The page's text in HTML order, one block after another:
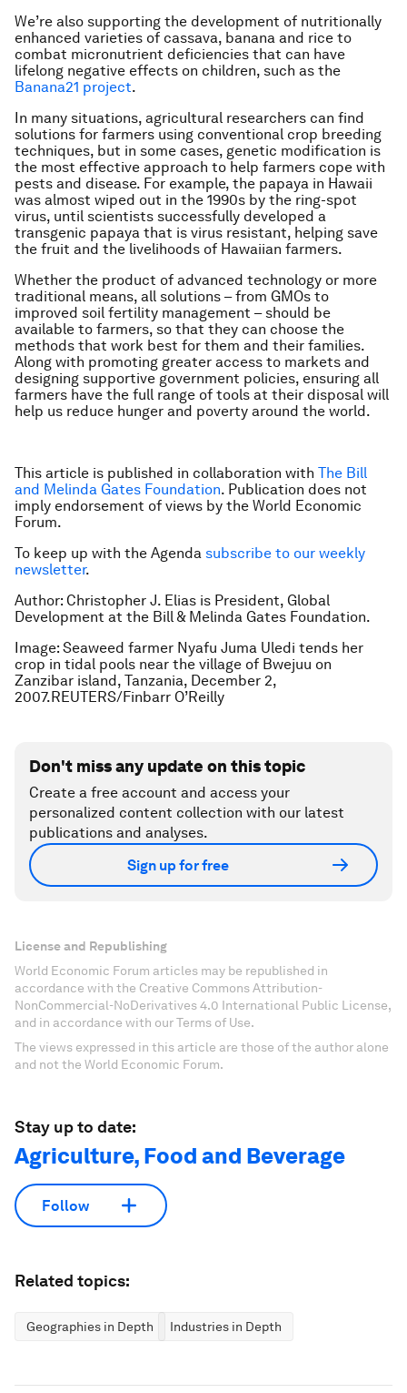
We’re also supporting the development of nutritionally
enhanced varieties of cassava, banana and rice to
combat micronutrient deficiencies that can have
lifelong negative effects on children, such as the
Banana21 project.
In many situations, agricultural researchers can find
solutions for farmers using conventional crop breeding
techniques, but in some cases, genetic modification is
the most effective approach to help farmers cope with
pests and disease. For example, the papaya in Hawaii
was almost wiped out in the 1990s by the ring-spot
virus, until scientists successfully developed a
transgenic papaya that is virus resistant, helping save
the fruit and the livelihoods of Hawaiian farmers.
Whether the product of advanced technology or more
traditional means, all solutions – from GMOs to
improved soil fertility management – should be
available to farmers, so that they can choose the
methods that work best for them and their families.
Along with promoting greater access to markets and
designing supportive government policies, ensuring all
farmers have the full range of tools at their disposal will
help us reduce hunger and poverty around the world.
This article is published in collaboration with The Bill
and Melinda Gates Foundation. Publication does not
imply endorsement of views by the World Economic
Forum.
To keep up with the Agenda subscribe to our weekly
newsletter.
Author: Christopher J. Elias is President, Global
Development at the Bill & Melinda Gates Foundation.
Image: Seaweed farmer Nyafu Juma Uledi tends her
crop in tidal pools near the village of Bwejuu on
Zanzibar island, Tanzania, December 2,
2007.REUTERS/Finbarr O’Reilly
Don't miss any update on this topic
Create a free account and access your
personalized content collection with our latest
publications and analyses.
Sign up for free
License and Republishing
World Economic Forum articles may be republished in
accordance with the Creative Commons Attribution-
NonCommercial-NoDerivatives 4.0 International Public License,
and in accordance with our Terms of Use.
The views expressed in this article are those of the author alone
and not the World Economic Forum.
Stay up to date:
Agriculture, Food and Beverage
Follow
Related topics:
Geographies in Depth Industries in Depth